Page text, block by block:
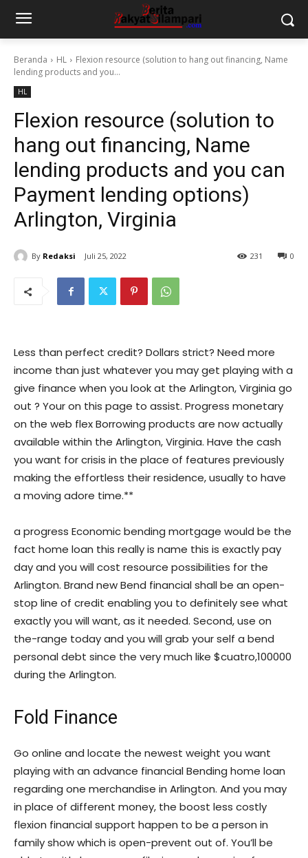
Beranda HL
Flexion resource (solution to hang out financing, Name
lending products and you...
HL
Flexion resource (solution to
hang out financing, Name
lending products and you can
Payment lending options)
Arlington, Virginia
By Redaksi Juli 25, 2022 0
231
Less than perfect credit? Dollars strict? Need more
income than just whatever you may get playing with a
give finance when you look at the Arlington, Virginia go
out ? Your on this page to assist. Progress monetary
on the web flex Borrowing products are now actually
available within the Arlington, Virginia. Have the cash
you want for crisis in the place of features previously
making the effortless their residence, usually to have
a moving adore time.**
a progress Economic bending mortgage would be the
fact home loan this really is name this is exactly pay
day and you will cost resource possibilities for the
Arlington. Brand new Bend financial shall be an open-
stop line of credit enabling you to definitely see what
exactly you will want, as it needed. Second, use on
the-range today and you will grab your self a bend
personal debt since the very much like $cuatro,100000
during the Arlington.
Fold Finance
Go online and locate the newest weight you want
playing with an advance financial Bending home loan
regarding one merchandise in Arlington. And you may
in place of different money, the boost less costly
flexion financial support happen to be a person in
family show which is open-prevent out of. You’ll be